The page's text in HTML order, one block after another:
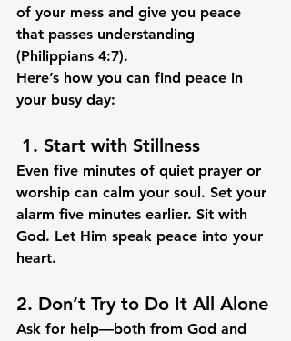
of your mess and give you peace
that passes understanding
(Philippians 4:7).
Here’s how you can find peace in
your busy day:
1. Start with Stillness
Even five minutes of quiet prayer or
worship can calm your soul. Set your
alarm five minutes earlier. Sit with
God. Let Him speak peace into your
heart.
2. Don’t Try to Do It All Alone
Ask for help—both from God and